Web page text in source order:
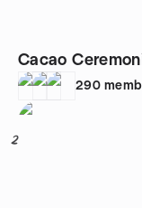
Cacao
290
2